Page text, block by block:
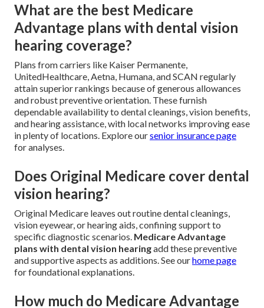
What are the best Medicare
Advantage plans with dental vision
hearing coverage?
Plans from carriers like Kaiser Permanente,
UnitedHealthcare, Aetna, Humana, and SCAN regularly
attain superior rankings because of generous allowances
and robust preventive orientation. These furnish
dependable availability to dental cleanings, vision benefits,
and hearing assistance, with local networks improving ease
in plenty of locations. Explore oursenior insurance page
for analyses.
Does Original Medicare cover dental
vision hearing?
Original Medicare leaves out routine dental cleanings,
vision eyewear, or hearing aids, confining support to
specific diagnostic scenarios. Medicare Advantage
plans with dental vision hearingadd these preventive
and supportive aspects as additions. See ourhome page
for foundational explanations.
How much do Medicare Advantage